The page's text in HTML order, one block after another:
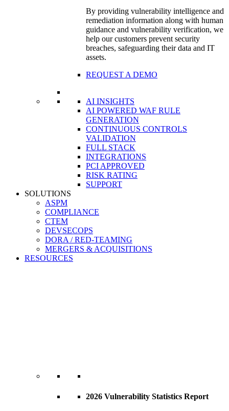
By providing vulnerability intelligence and
remediation information along with human
guidance and vulnerability verification, we
help our customers prevent security
breaches, safeguarding their data and IT
assets.
REQUEST A DEMO
AI INSIGHTS
AI POWERED WAF RULE
GENERATION
CONTINUOUS CONTROLS
VALIDATION
FULL STACK
INTEGRATIONS
PCI APPROVED
RISK RATING
SUPPORT
SOLUTIONS
ASPM
COMPLIANCE
CTEM
DEVSECOPS
DORA / RED-TEAMING
MERGERS & ACQUISITIONS
RESOURCES
2026 Vulnerability Statistics Report